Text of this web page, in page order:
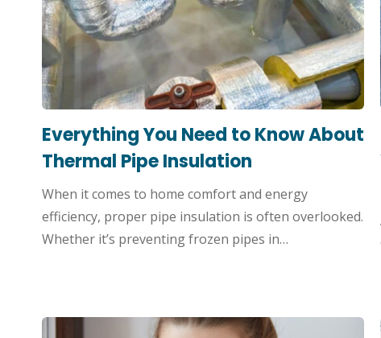
Everything You Need to Know About
Thermal Pipe Insulation
When it comes to home comfort and energy
efficiency, proper pipe insulation is often overlooked.
Whether it’s preventing frozen pipes in…